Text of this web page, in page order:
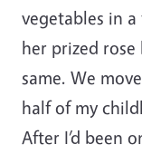
vegetables in
her prized rose
same. We
half of my
After I’d been